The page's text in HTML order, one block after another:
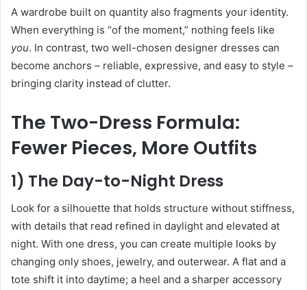
A wardrobe built on quantity also fragments your identity.
When everything is “of the moment,” nothing feels like
you. In contrast, two well-chosen designer dresses can
become anchors – reliable, expressive, and easy to style –
bringing clarity instead of clutter.
The Two-Dress Formula:
Fewer Pieces, More Outfits
1) The Day-to-Night Dress
Look for a silhouette that holds structure without stiffness,
with details that read refined in daylight and elevated at
night. With one dress, you can create multiple looks by
changing only shoes, jewelry, and outerwear. A flat and a
tote shift it into daytime; a heel and a sharper accessory